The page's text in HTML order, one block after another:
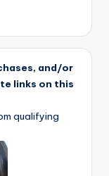
and/or
links on this
qualifying